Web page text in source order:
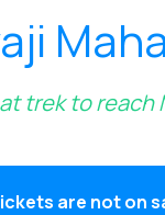
trek to reach
are not on